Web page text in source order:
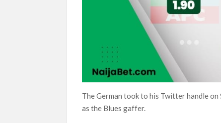
The German took to his Twitter handle
as the Blues gaffer.